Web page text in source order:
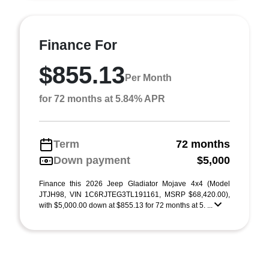
Finance For
$855.13 Per Month
for 72 months at 5.84% APR
Term
72 months
Down payment
$5,000
Finance this 2026 Jeep Gladiator Mojave 4x4 (Model
JTJH98, VIN 1C6RJTEG3TL191161, MSRP $68,420.00),
with $5,000.00 down at $855.13 for 72 months at 5. ...